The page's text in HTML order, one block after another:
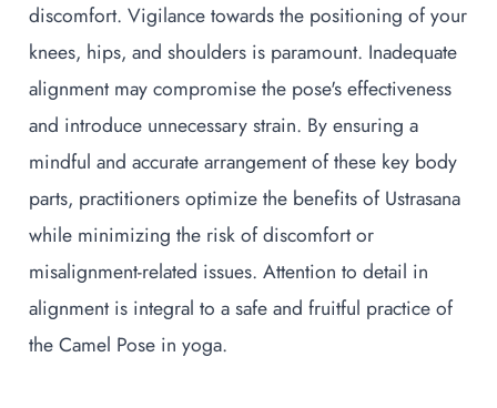
discomfort. Vigilance towards the positioning of your
knees, hips, and shoulders is paramount. Inadequate
alignment may compromise the pose's effectiveness
and introduce unnecessary strain. By ensuring a
mindful and accurate arrangement of these key body
parts, practitioners optimize the benefits of Ustrasana
while minimizing the risk of discomfort or
misalignment-related issues. Attention to detail in
alignment is integral to a safe and fruitful practice of
the Camel Pose in yoga.